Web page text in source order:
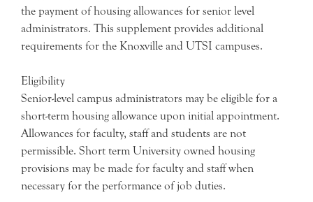
the payment of housing allowances for senior level
administrators. This supplement provides additional
requirements for the Knoxville and UTSI campuses.
Eligibility
Senior-level campus administrators may be eligible for a
short-term housing allowance upon initial appointment.
Allowances for faculty, staff and students are not
permissible. Short term University owned housing
provisions may be made for faculty and staff when
necessary for the performance of job duties.